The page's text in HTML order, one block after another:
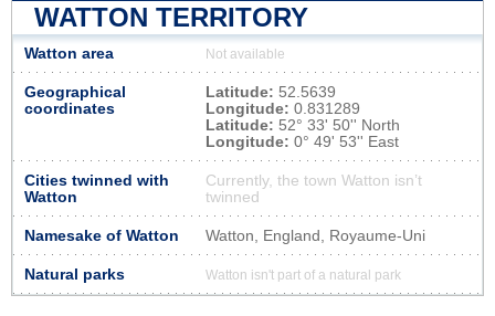
WATTON TERRITORY
Watton area Not available
Geographical
coordinates
Latitude: 52.5639
Longitude: 0.831289
Latitude: 52° 33' 50'' North
Longitude: 0° 49' 53'' East
Cities twinned with
Watton
Currently, the town Watton isn’t
twinned
Namesake of Watton Watton, England, Royaume-Uni
Natural parks Watton isn't part of a natural park